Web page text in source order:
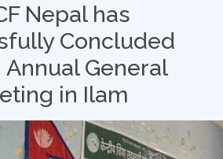
Nepal has
Concluded
Annual General
in Ilam